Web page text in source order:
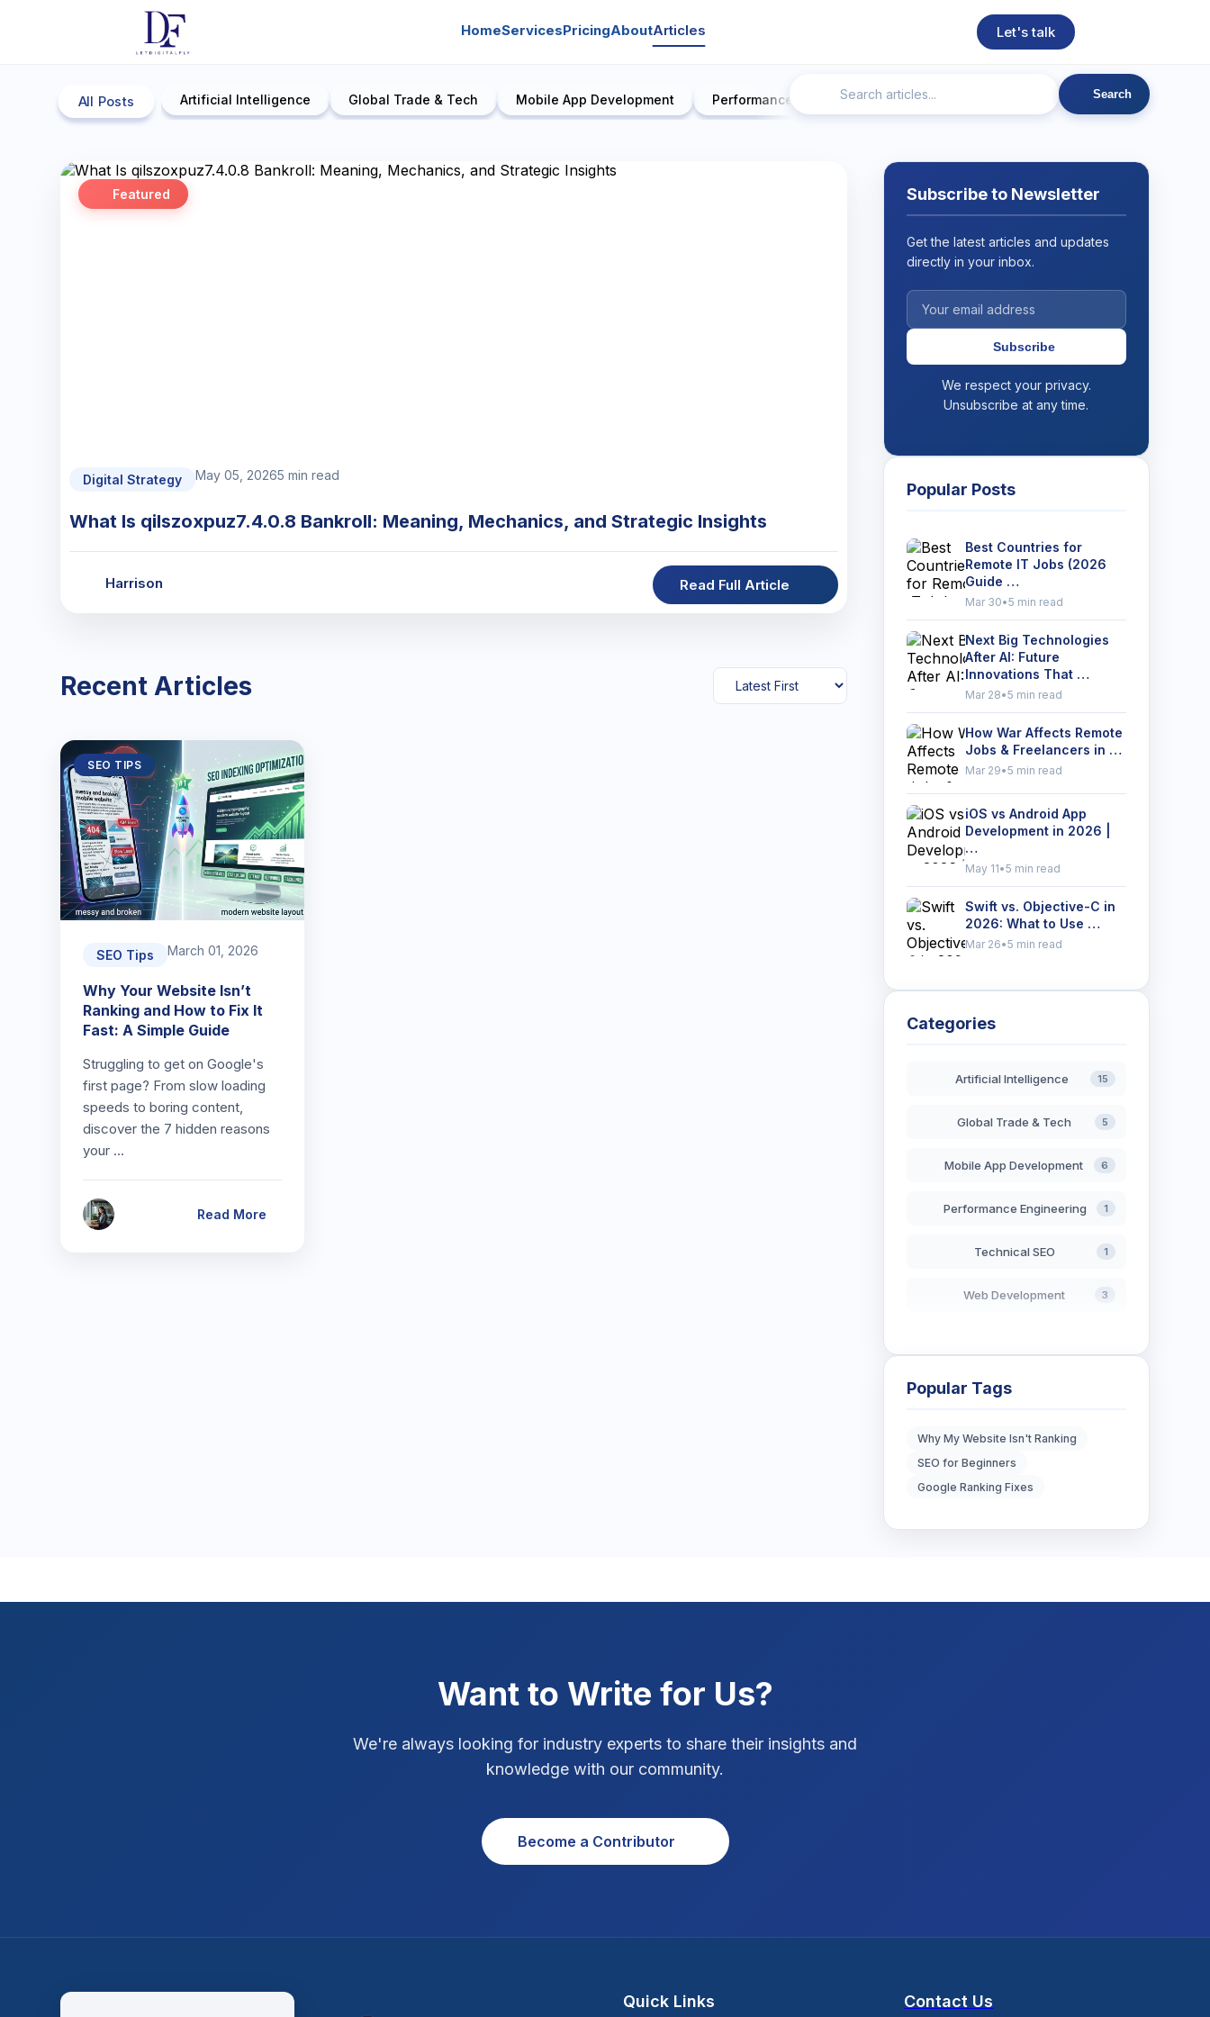
HomeServicesPricingAboutArticles Let's talk
All Posts Artificial Intelligence Global Trade & Tech Mobile App Development Performance Engineering Technical SEO Web Development
Search
Featured
Digital Strategy May 05, 20265 min read
What Is qilszoxpuz7.4.0.8 Bankroll: Meaning, Mechanics, and Strategic Insights
Harrison Read Full Article
Recent Articles
SEO TIPS
SEO Tips March 01, 2026
Why Your Website Isn’t
Ranking and How to Fix It
Fast: A Simple Guide
Struggling to get on Google's
first page? From slow loading
speeds to boring content,
discover the 7 hidden reasons
your …
Read More
Subscribe to Newsletter
Get the latest articles and updates
directly in your inbox.
Subscribe
We respect your privacy.
Unsubscribe at any time.
Popular Posts
Best Countries for
Remote IT Jobs (2026
Guide …
Mar 30•5 min read
Next Big Technologies
After AI: Future
Innovations That …
Mar 28•5 min read
How War Affects Remote
Jobs & Freelancers in …
Mar 29•5 min read
iOS vs Android App
Development in 2026 |
…
May 11•5 min read
Swift vs. Objective-C in
2026: What to Use …
Mar 26•5 min read
Categories
Artificial Intelligence 15
Global Trade & Tech 5
Mobile App Development 6
Performance Engineering 1
Technical SEO 1
Web Development 3
Blockchain Development
Digital Strategy
Popular Tags
Why My Website Isn't Ranking
SEO for Beginners
Google Ranking Fixes
Want to Write for Us?
We're always looking for industry experts to share their insights and
knowledge with our community.
Become a Contributor
Quick Links Contact Us